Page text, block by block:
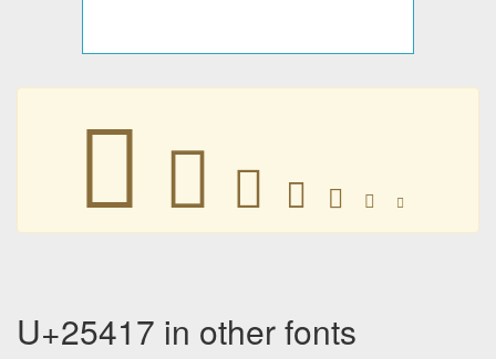
𥐗 𥐗 𥐗 𥐗 𥐗 𥐗 𥐗
U+25417 in other fonts